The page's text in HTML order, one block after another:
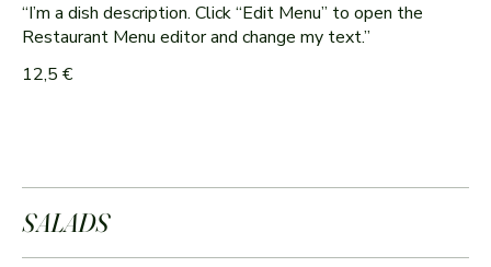
“I’m a dish description. Click “Edit Menu” to open the
Restaurant Menu editor and change my text.”
12,5 €
SALADS